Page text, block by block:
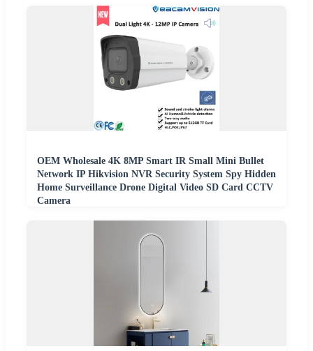
OEM Wholesale 4K 8MP Smart IR Small Mini Bullet
Network IP Hikvision NVR Security System Spy Hidden
Home Surveillance Drone Digital Video SD Card CCTV
Camera